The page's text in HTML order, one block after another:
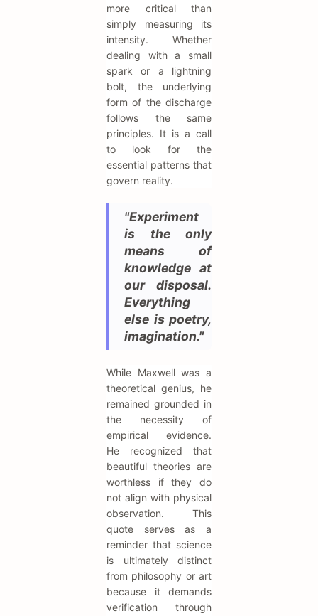
more critical than
simply measuring its
intensity. Whether
dealing with a small
spark or a lightning
bolt, the underlying
form of the discharge
follows the same
principles. It is a call
to look for the
essential patterns that
govern reality.
"Experiment
is the only
means of
knowledge at
our disposal.
Everything
else is poetry,
imagination."
While Maxwell was a
theoretical genius, he
remained grounded in
the necessity of
empirical evidence.
He recognized that
beautiful theories are
worthless if they do
not align with physical
observation. This
quote serves as a
reminder that science
is ultimately distinct
from philosophy or art
because it demands
verification through